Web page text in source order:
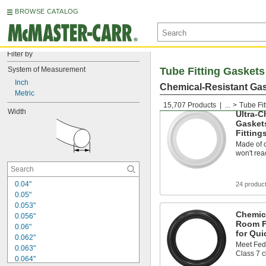
BROWSE CATALOG
Filter by
System of Measurement
Inch
Metric
Width
0.04"
0.05"
0.053"
0.056"
0.06"
0.062"
0.063"
0.064"
15,707 Products ... Tube
Tube Fitting Gaskets
Chemical-Resistant
Ultra-
Fittings
Made of
won't
24
Room
for
Meet
Class 7